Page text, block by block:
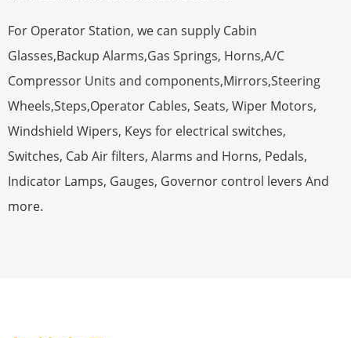
For Operator Station, we can supply Cabin
Glasses,Backup Alarms,Gas Springs, Horns,A/C
Compressor Units and components,Mirrors,Steering
Wheels,Steps,Operator Cables, Seats, Wiper Motors,
Windshield Wipers, Keys for electrical switches,
Switches, Cab Air filters, Alarms and Horns, Pedals,
Indicator Lamps, Gauges, Governor control levers And
more.